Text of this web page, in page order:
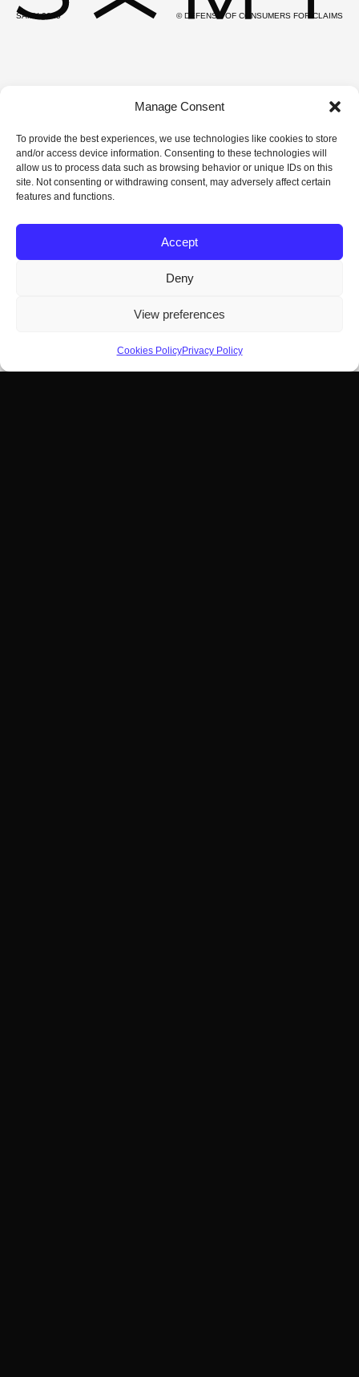
Manage Consent
To provide the best experiences, we use technologies like cookies to store
and/or access device information. Consenting to these technologies will
allow us to process data such as browsing behavior or unique IDs on this
site. Not consenting or withdrawing consent, may adversely affect certain
features and functions.
Accept
Deny
View preferences
Cookies PolicyPrivacy Policy
SAMY 2025 © DEFENSE OF CONSUMERS FOR CLAIMS